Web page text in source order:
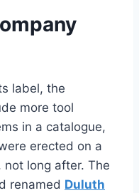
label, the
more tool
in a catalogue,
erected on a
not long after. The
renamed Duluth